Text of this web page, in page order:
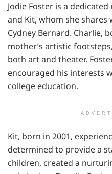
Jodie Foster is a
and Kit, whom she
Cydney Bernard. Charlie,
mother’s artistic
both art and theater.
encouraged his interests
college education.
Kit, born in 2001,
determined to provide a
children, created a